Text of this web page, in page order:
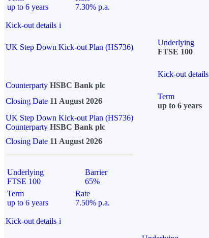
up to 6 years
7.30% p.a.
Kick-out details i
UK Step Down Kick-out Plan (HS736)
Underlying
FTSE 100
Kick-out details
Counterparty HSBC Bank plc
Closing Date 11 August 2026
Term
up to 6 years
UK Step Down Kick-out Plan (HS736)
Counterparty HSBC Bank plc
Closing Date 11 August 2026
Underlying
FTSE 100
Barrier
65%
Term
up to 6 years
Rate
7.50% p.a.
Kick-out details i